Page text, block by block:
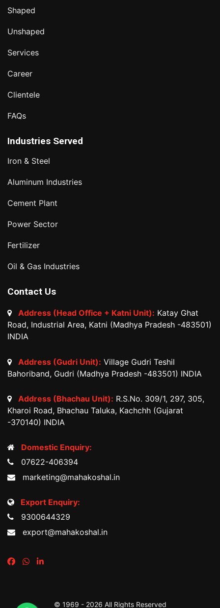
Shaped
Unshaped
Services
Career
Clientele
FAQs
Industries Served
Iron & Steel
Aluminum Industries
Cement Plant
Power Sector
Fertilizer
Oil & Gas Industries
Contact Us
Address (Head Office + Katni Unit): Katay Ghat
Road, Industrial Area, Katni (Madhya Pradesh -483501)
INDIA
Address (Gudri Unit): Village Gudri Teshil
Bahoriband, Gudri (Madhya Pradesh -483501) INDIA
Address (Bhachau Unit): R.S.No. 309/1, 297, 305,
Kharoi Road, Bhachau Taluka, Kachchh (Gujarat
-370140) INDIA
Domestic Enquiry:
07622-406394
marketing@mahakoshal.in
Export Enquiry:
9300644329
export@mahakoshal.in
© 1969 - 2026 All Rights Reserved